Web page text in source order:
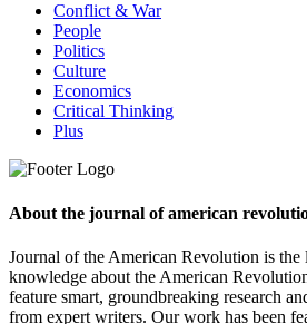
Conflict & War
People
Politics
Culture
Economics
Critical Thinking
Plus
About the journal of american
Journal of the American Revolution is the
knowledge about the American
feature smart, groundbreaking research
from expert writers. Our work has been